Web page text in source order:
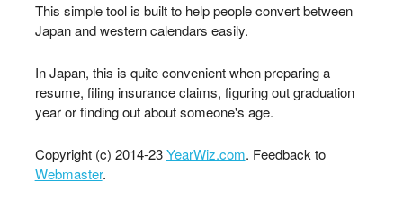
This simple tool is built to help people convert between
Japan and western calendars easily.
In Japan, this is quite convenient when preparing a
resume, filing insurance claims, figuring out graduation
year or finding out about someone's age.
Copyright (c) 2014-23YearWiz.com. Feedback to
Webmaster.